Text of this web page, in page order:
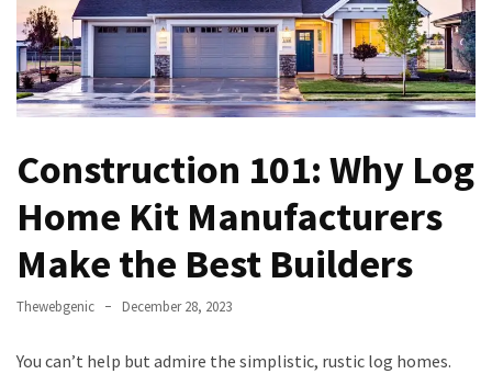
Visual
Design
How
to
Your
Using
CFDs
How
Construction 101: Why Log
Home Kit Manufacturers
Make the Best Builders
Thewebgenic December 28, 2023
You can’t help but admire the simplistic, rustic log homes.